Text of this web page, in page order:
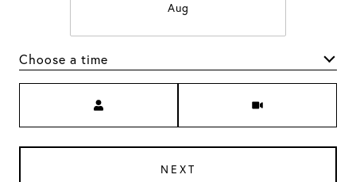
Aug
Choose a time
NEXT